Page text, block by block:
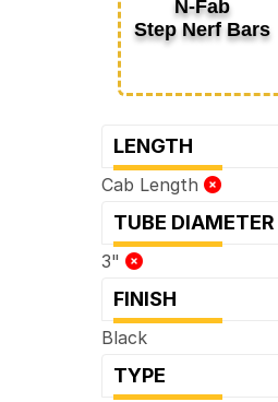
N-Fab
Step Nerf Bars
LENGTH
Cab Length
TUBE DIAMETER
3"
FINISH
Black
TYPE